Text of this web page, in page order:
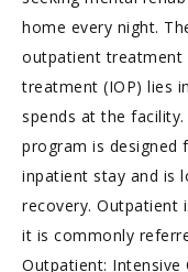
home every night.
outpatient treatment
treatment (IOP) lies
spends at the
program is designed
inpatient stay and is
recovery. Outpatient
it is commonly
Outpatient: